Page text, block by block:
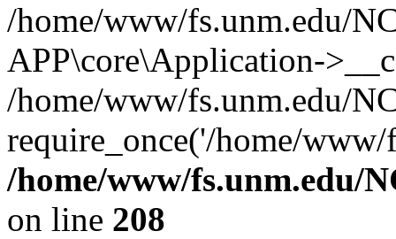
/home/www/fs.unm.edu/
APP\core\Application-
/home/www/fs.unm.edu/
require_once('/home/
/home/www/fs.unm.edu/
on line 208